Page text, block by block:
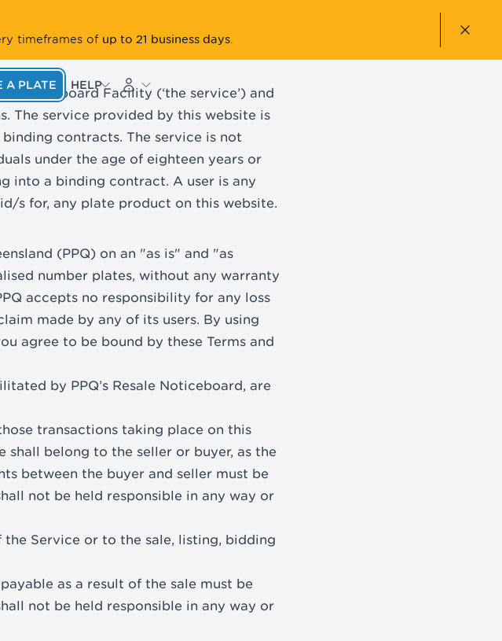
timeframes of up to 21 business days. Close
A PLATE HELP ACCOUNT
Noticeboard Facility (‘the service’) and
The service provided by this website is
contracts. The service is not
under the age of eighteen years or
into a binding contract. A user is any
s for, any plate product on this website.
(PPQ) on an "as is" and "as
number plates, without any warranty
accepts no responsibility for any loss
made by any of its users. By using
agree to be bound by these Terms and
by PPQ’s Resale Noticeboard, are
transactions taking place on this
belong to the seller or buyer, as the
between the buyer and seller must be
not be held responsible in any way or
Service or to the sale, listing, bidding
as a result of the sale must be
not be held responsible in any way or